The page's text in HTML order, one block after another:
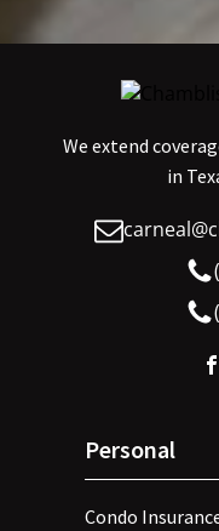
We extend
in
Personal
Condo